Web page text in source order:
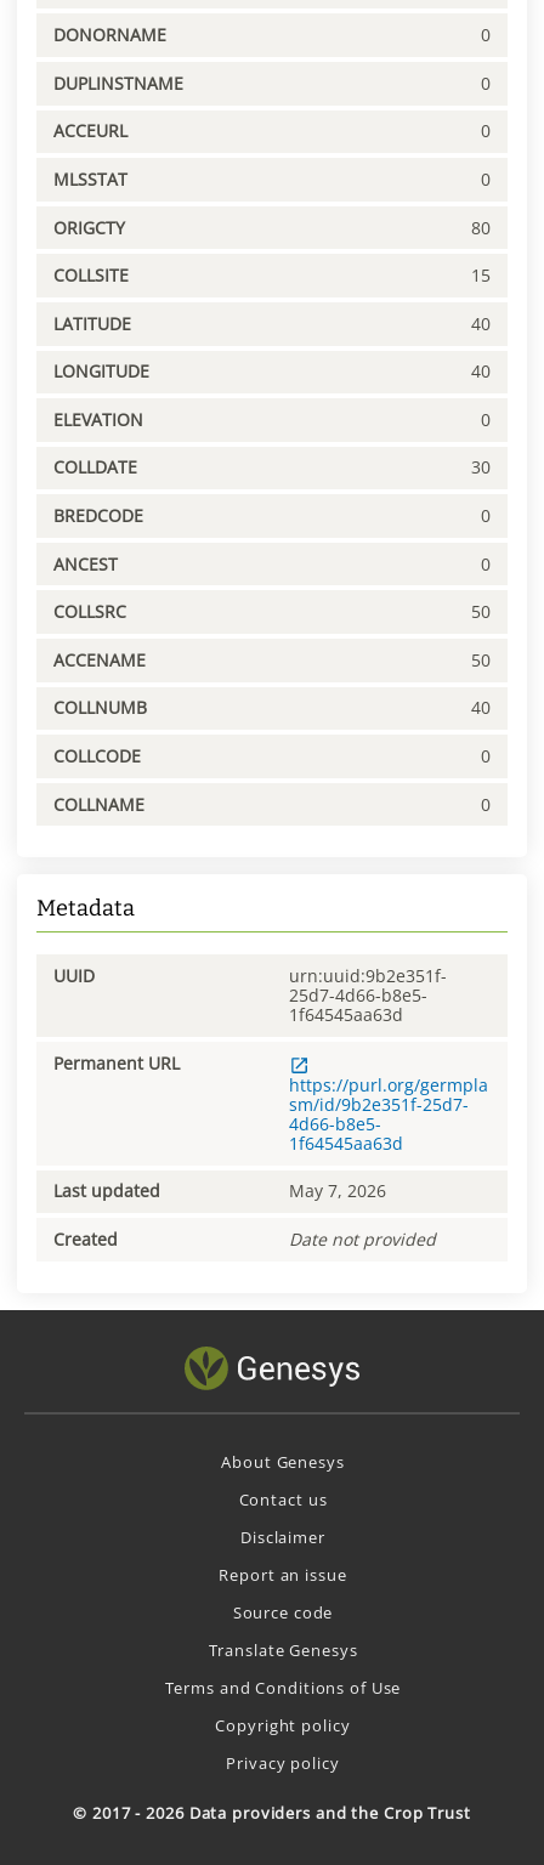
DONORNAME 0
DUPLINSTNAME 0
ACCEURL 0
MLSSTAT 0
ORIGCTY 80
COLLSITE 15
LATITUDE 40
LONGITUDE 40
ELEVATION 0
COLLDATE 30
BREDCODE 0
ANCEST 0
COLLSRC 50
ACCENAME 50
COLLNUMB 40
COLLCODE 0
COLLNAME 0
Metadata
UUID
urn:uuid:9b2e351f-
25d7-4d66-b8e5-
1f64545aa63d
Permanent URL
https://purl.org/germpla
sm/id/9b2e351f-25d7-
4d66-b8e5-
1f64545aa63d
Last updated May 7, 2026
Created Date not provided
About Genesys
Contact us
Disclaimer
Report an issue
Source code
Translate Genesys
Terms and Conditions of Use
Copyright policy
Privacy policy
© 2017 - 2026 Data providers and the Crop Trust